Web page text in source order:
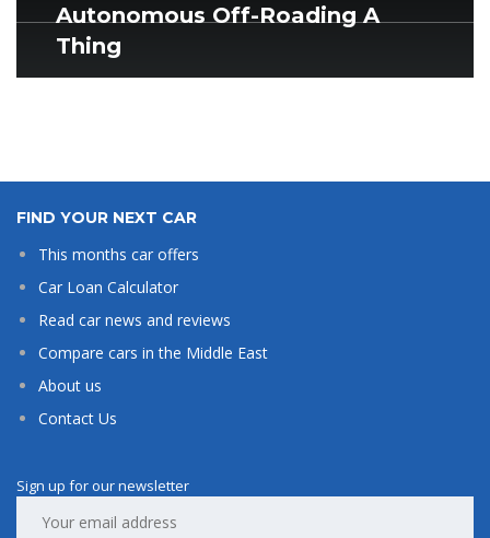
Autonomous Off-Roading A
Thing
FIND YOUR NEXT CAR
This months car offers
Car Loan Calculator
Read car news and reviews
Compare cars in the Middle East
About us
Contact Us
Sign up for our newsletter